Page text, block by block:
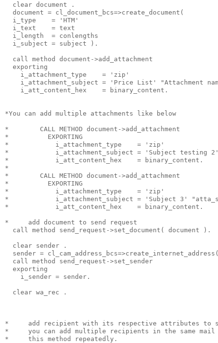
  clear document .
  document = cl_document_bcs=>create_document(
  i_type    = 'HTM'
  i_text    = text
  i_length  = conlengths
  i_subject = subject ).
  call method document->add_attachment
  exporting
    i_attachment_type    = 'zip'
i_attachment_subject = 'Price List' "Attachment
    i_att_content_hex    = binary_content.
*You can add multiple attachments like below
*        CALL METHOD document->add_attachment
*          EXPORTING
*            i_attachment_type    = 'zip'
*            i_attachment_subject = 'Subject testing 2'
*            i_att_content_hex    = binary_content.
*
*        CALL METHOD document->add_attachment
*          EXPORTING
*            i_attachment_type    = 'zip'
*            i_attachment_subject = 'Subject 3'
*            i_att_content_hex    = binary_content.
*     add document to send request
  call method send_request->set_document( document ).
  clear sender .
sender =
  call method send_request->set_sender
  exporting
    i_sender = sender.
  clear wa_rec .
*     add recipient with its respective attributes to
*     you can add multiple recipients in the same
*     this method repeatedly.